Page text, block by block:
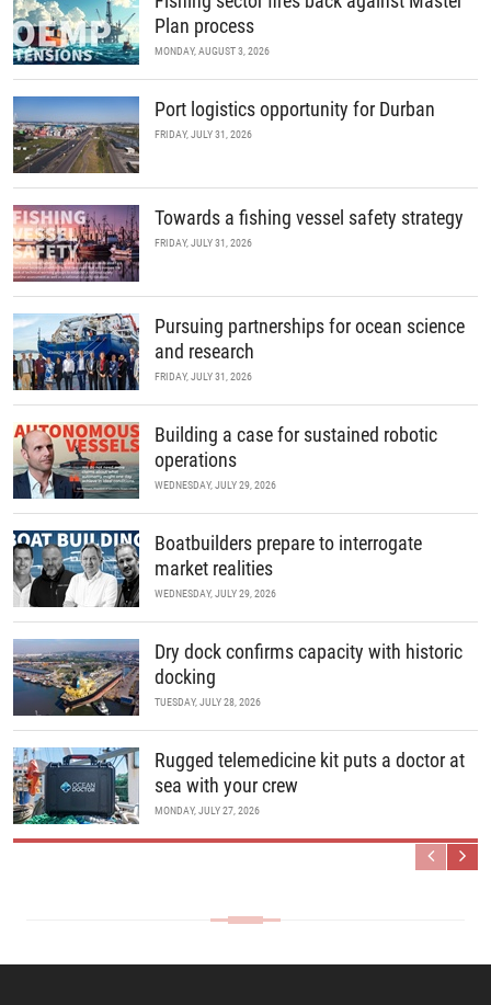
Plan process
MONDAY, AUGUST 3, 2026
Port logistics opportunity for Durban
FRIDAY, JULY 31, 2026
Towards a fishing vessel safety strategy
FRIDAY, JULY 31, 2026
Pursuing partnerships for ocean science
and research
FRIDAY, JULY 31, 2026
Building a case for sustained robotic
operations
WEDNESDAY, JULY 29, 2026
Boatbuilders prepare to interrogate
market realities
WEDNESDAY, JULY 29, 2026
Dry dock confirms capacity with historic
docking
TUESDAY, JULY 28, 2026
Rugged telemedicine kit puts a doctor at
sea with your crew
MONDAY, JULY 27, 2026